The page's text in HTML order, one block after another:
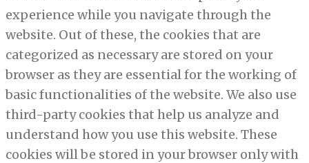
experience while you navigate through the
website. Out of these, the cookies that are
categorized as necessary are stored on your
browser as they are essential for the working of
basic functionalities of the website. We also use
third-party cookies that help us analyze and
understand how you use this website. These
cookies will be stored in your browser only with